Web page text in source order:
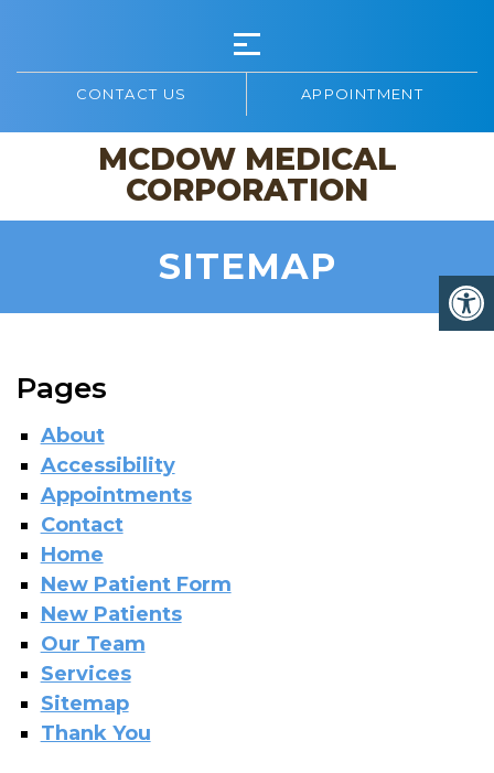
CONTACT US APPOINTMENT
MCDOW MEDICAL
CORPORATION
SITEMAP
Pages
About
Accessibility
Appointments
Contact
Home
New Patient Form
New Patients
Our Team
Services
Sitemap
Thank You